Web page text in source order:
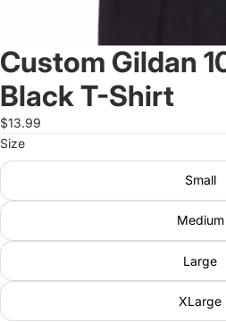
Custom Gildan
Black T-Shirt
$13.99
Size
Small
Medium
Large
XLarge